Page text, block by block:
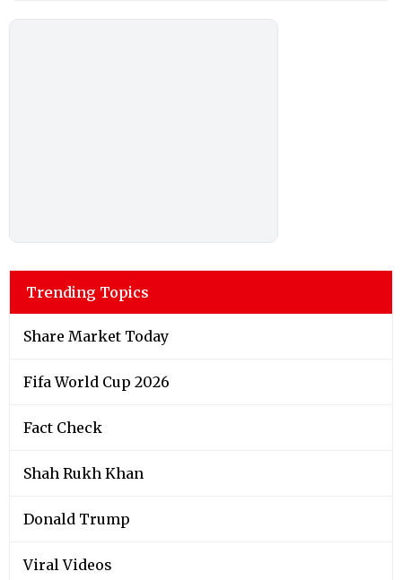
Trending Topics
Share Market Today
Fifa World Cup 2026
Fact Check
Shah Rukh Khan
Donald Trump
Viral Videos